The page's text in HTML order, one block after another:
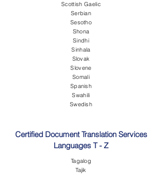
Scottish Gaelic
Serbian
Sesotho
Shona
Sindhi
Sinhala
Slovak
Slovene
Somali
Spanish
Swahili
Swedish
Certified Document Translation Services
Languages T - Z
Tagalog
Tajik